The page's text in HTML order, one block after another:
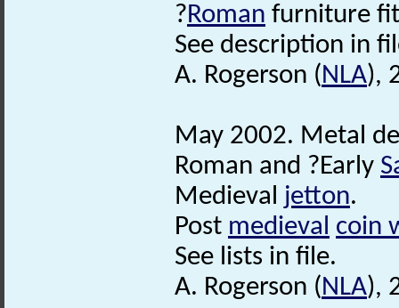
?Roman furniture
See description in
A. Rogerson (NLA),
May 2002. Metal
Roman and ?Early
Medieval jetton.
Post medieval coin
See lists in file.
A. Rogerson (NLA),